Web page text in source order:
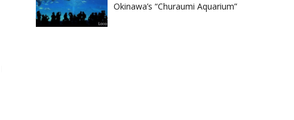
Okinawa’s “Churaumi Aquarium”